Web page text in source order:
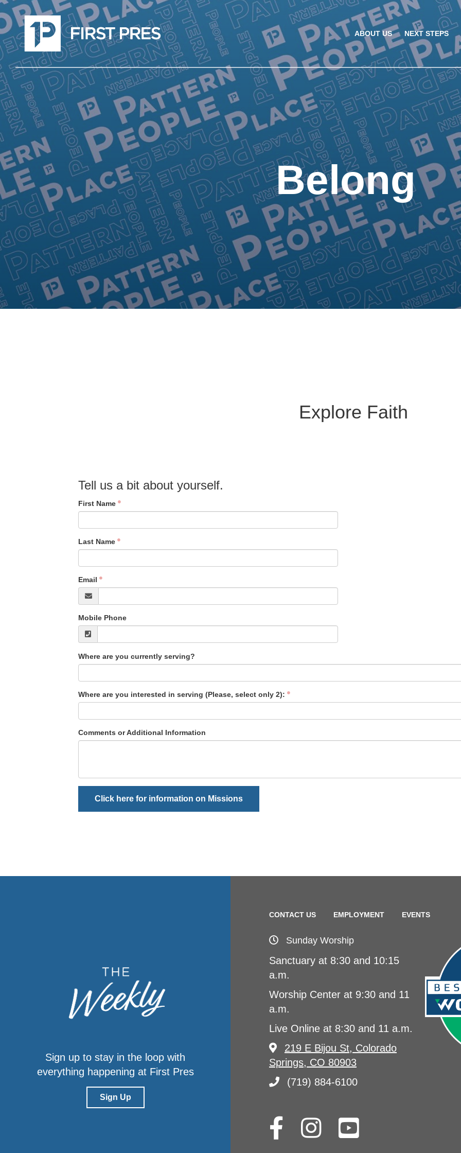
ABOUT US NEXT STEPS
Belong
Explore Faith
Tell us a bit about yourself.
First Name
Last Name
Email
Mobile Phone
Where are you currently serving?
Where are you interested in serving (Please, select only 2):
Comments or Additional Information
Click here for information on Missions
Sign up to stay in the loop with
everything happening at First Pres
Sign Up
CONTACT US EMPLOYMENT EVENTS
Sunday Worship
Sanctuary at 8:30 and 10:15
a.m.
Worship Center at 9:30 and 11
a.m.
Live Online at 8:30 and 11 a.m.
219 E Bijou St, Colorado
Springs, CO 80903
(719) 884-6100